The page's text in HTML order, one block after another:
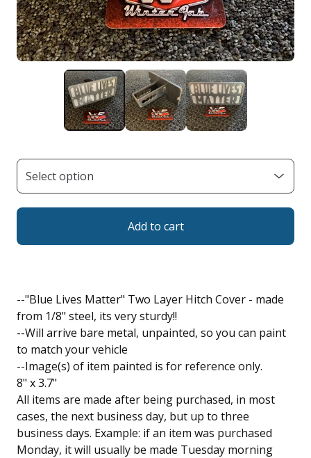
Add to cart
--"Blue Lives Matter" Two Layer Hitch Cover - made
from 1/8" steel, its very sturdy!!
--Will arrive bare metal, unpainted, so you can paint
to match your vehicle
--Image(s) of item painted is for reference only.
8" x 3.7"
All items are made after being purchased, in most
cases, the next business day, but up to three
business days. Example: if an item was purchased
Monday, it will usually be made Tuesday morning